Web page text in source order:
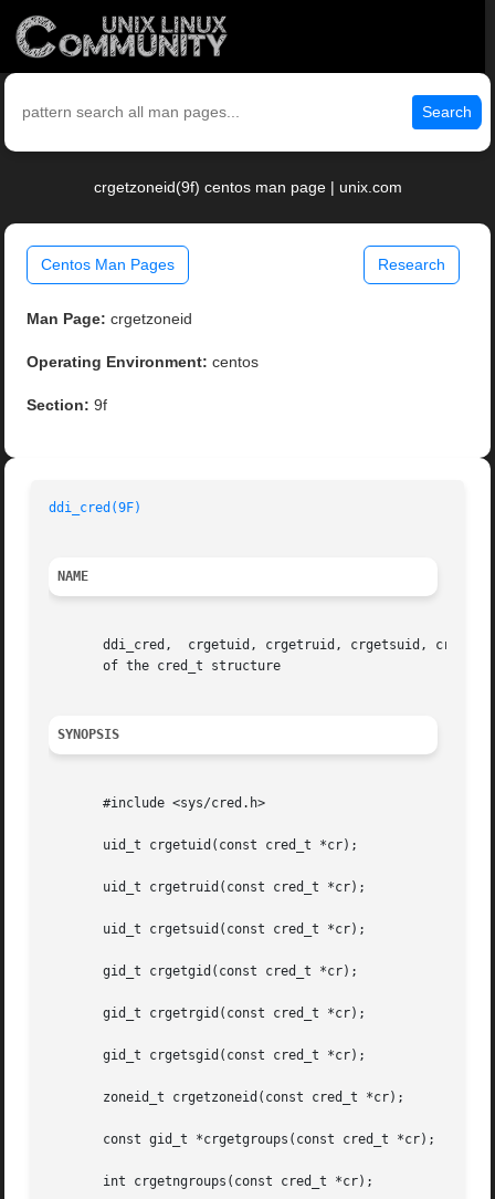
Search
crgetzoneid(9f) centos man page | unix.com
Centos Man Pages Research
Man Page: crgetzoneid
Operating Environment: centos
Section: 9f
ddi_cred(9F)
NAME
ddi_cred,  crgetuid, crgetruid, crgetsuid,
       of the cred_t structure
SYNOPSIS
       #include <sys/cred.h>
       uid_t crgetuid(const cred_t *cr);
       uid_t crgetruid(const cred_t *cr);
       uid_t crgetsuid(const cred_t *cr);
       gid_t crgetgid(const cred_t *cr);
       gid_t crgetrgid(const cred_t *cr);
       gid_t crgetsgid(const cred_t *cr);
       zoneid_t crgetzoneid(const cred_t *cr);
       const gid_t *crgetgroups(const cred_t *cr);
       int crgetngroups(const cred_t *cr);